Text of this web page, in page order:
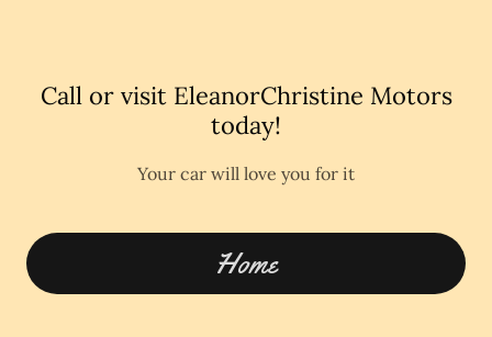
Call or visit EleanorChristine Motors
today!
Your car will love you for it
Home